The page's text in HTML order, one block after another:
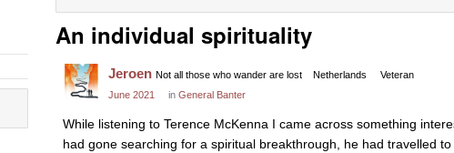
An individual spirituality
Jeroen Not all those who wander are lost Netherlands
Veteran
June 2021
in General Banter
While listening to Terence McKenna I came across something
had gone searching for a spiritual breakthrough, he had travelled